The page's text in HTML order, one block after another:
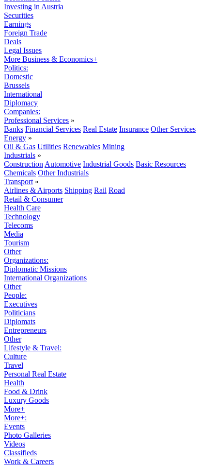
Investing in Austria
Securities
Earnings
Foreign Trade
Deals
Legal Issues
More Business & Economics+
Politics:
Domestic
Brussels
International
Diplomacy
Companies:
Professional Services »
Banks Financial Services Real Estate Insurance Other Services
Energy »
Oil & Gas Utilities Renewables Mining
Industrials »
Construction Automotive Industrial Goods Basic Resources
Chemicals Other Industrials
Transport »
Airlines & Airports Shipping Rail Road
Retail & Consumer
Health Care
Technology
Telecoms
Media
Tourism
Other
Organizations:
Diplomatic Missions
International Organizations
Other
People:
Executives
Politicians
Diplomats
Entrepreneurs
Other
Lifestyle & Travel:
Culture
Travel
Personal Real Estate
Health
Food & Drink
Luxury Goods
More+
More+:
Events
Photo Galleries
Videos
Classifieds
Work & Careers